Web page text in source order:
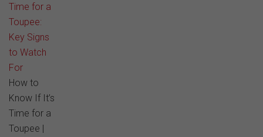
Time for a
Toupee:
Key Signs
to Watch
For
How to
Know If It’s
Time for a
Toupee |